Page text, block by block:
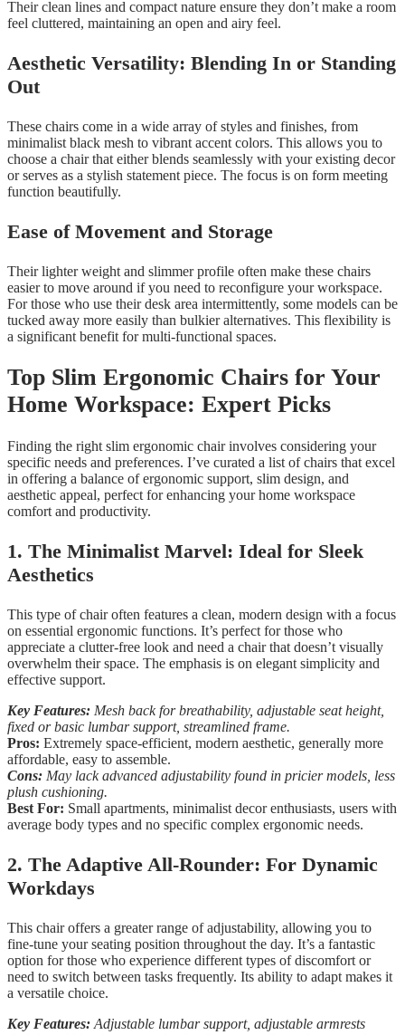
Their clean lines and compact nature ensure they don’t make a room
feel cluttered, maintaining an open and airy feel.
Aesthetic Versatility: Blending In or Standing
Out
These chairs come in a wide array of styles and finishes, from
minimalist black mesh to vibrant accent colors. This allows you to
choose a chair that either blends seamlessly with your existing decor
or serves as a stylish statement piece. The focus is on form meeting
function beautifully.
Ease of Movement and Storage
Their lighter weight and slimmer profile often make these chairs
easier to move around if you need to reconfigure your workspace.
For those who use their desk area intermittently, some models can be
tucked away more easily than bulkier alternatives. This flexibility is
a significant benefit for multi-functional spaces.
Top Slim Ergonomic Chairs for Your
Home Workspace: Expert Picks
Finding the right slim ergonomic chair involves considering your
specific needs and preferences. I’ve curated a list of chairs that excel
in offering a balance of ergonomic support, slim design, and
aesthetic appeal, perfect for enhancing your home workspace
comfort and productivity.
1. The Minimalist Marvel: Ideal for Sleek
Aesthetics
This type of chair often features a clean, modern design with a focus
on essential ergonomic functions. It’s perfect for those who
appreciate a clutter-free look and need a chair that doesn’t visually
overwhelm their space. The emphasis is on elegant simplicity and
effective support.
Key Features: Mesh back for breathability, adjustable seat height,
fixed or basic lumbar support, streamlined frame.
Pros: Extremely space-efficient, modern aesthetic, generally more
affordable, easy to assemble.
Cons: May lack advanced adjustability found in pricier models, less
plush cushioning.
Best For: Small apartments, minimalist decor enthusiasts, users with
average body types and no specific complex ergonomic needs.
2. The Adaptive All-Rounder: For Dynamic
Workdays
This chair offers a greater range of adjustability, allowing you to
fine-tune your seating position throughout the day. It’s a fantastic
option for those who experience different types of discomfort or
need to switch between tasks frequently. Its ability to adapt makes it
a versatile choice.
Key Features: Adjustable lumbar support, adjustable armrests